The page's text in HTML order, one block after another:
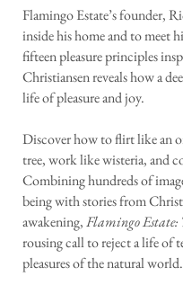
Flamingo Estate’s founder,
inside his home and to meet
fifteen pleasure principles
Christiansen reveals how a
life of pleasure and joy.
Discover how to flirt like an
tree, work like wisteria, and
Combining hundreds of
being with stories from
awakening,Flamingo Estate:
rousing call to reject a life of
pleasures of the natural world.